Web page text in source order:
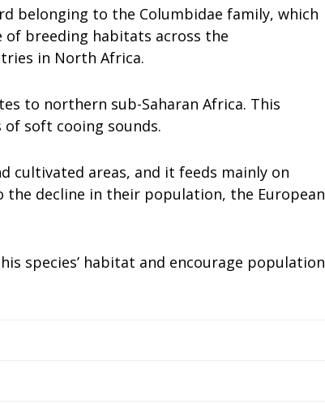
belonging to the Columbidae family, which
of breeding habitats across the
in North Africa.
to northern sub-Saharan Africa. This
soft cooing sounds.
cultivated areas, and it feeds mainly on
decline in their population, the European
species’ habitat and encourage population